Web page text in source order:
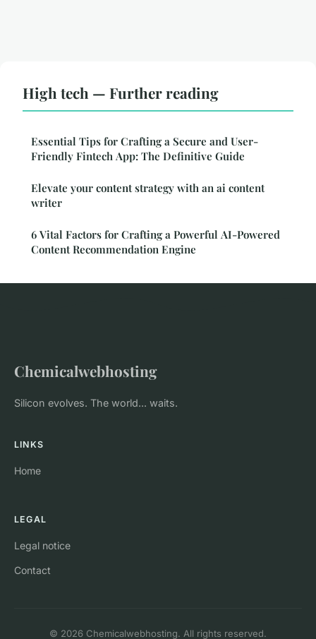
High tech — Further reading
Essential Tips for Crafting a Secure and User-
Friendly Fintech App: The Definitive Guide
Elevate your content strategy with an ai content
writer
6 Vital Factors for Crafting a Powerful AI-Powered
Content Recommendation Engine
Chemicalwebhosting
Silicon evolves. The world... waits.
LINKS
Home
LEGAL
Legal notice
Contact
© 2026 Chemicalwebhosting. All rights reserved.